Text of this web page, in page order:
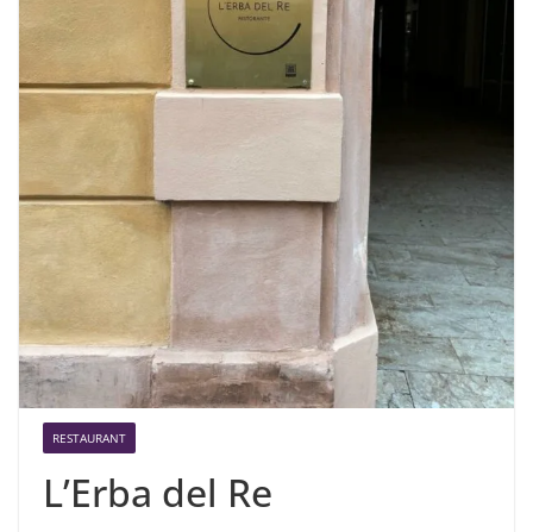
RESTAURANT
L’Erba del Re